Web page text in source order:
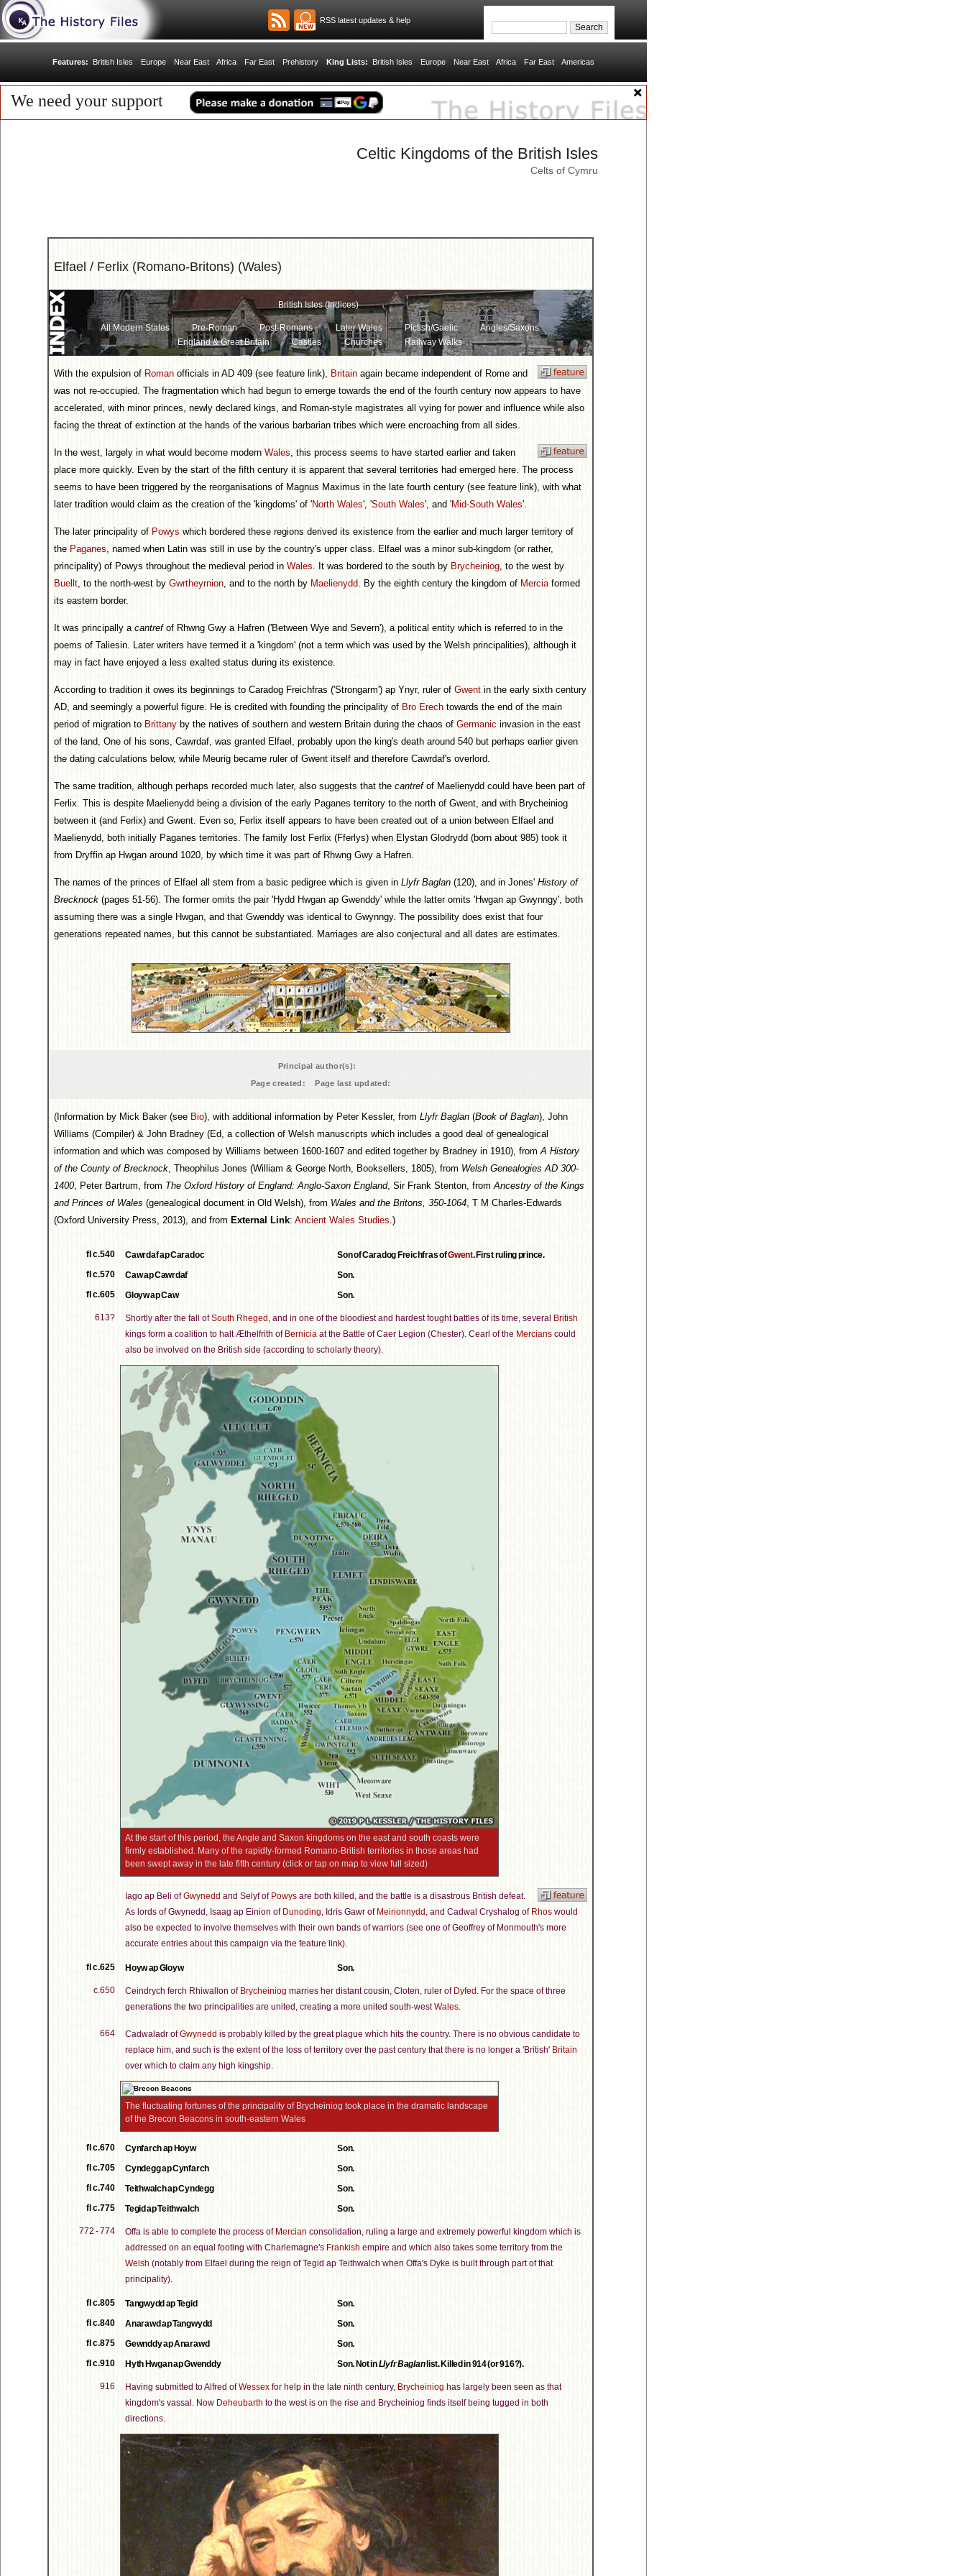
RSS latest updates & help
Features: British Isles Europe Near East Africa Far East Prehistory King Lists: British Isles Europe Near East Africa Far East Americas
We need your support
Celtic Kingdoms of the British Isles
Celts of Cymru
Elfael / Ferlix (Romano-Britons) (Wales)
British Isles (Indices)
All Modern States Pre-Roman Post-Romans Later Wales Pictish/Gaelic
Angles/Saxons
England & Great Britain
Castles Churches Railway Walks
With the expulsion of Roman officials in AD 409 (see feature link), Britain again became independent of Rome and
was not re-occupied. The fragmentation which had begun to emerge towards the end of the fourth century now appears to have
accelerated, with minor princes, newly declared kings, and Roman-style magistrates all vying for power and influence while also
facing the threat of extinction at the hands of the various barbarian tribes which were encroaching from all sides.
In the west, largely in what would become modern Wales, this process seems to have started earlier and taken
place more quickly. Even by the start of the fifth century it is apparent that several territories had emerged here. The process
seems to have been triggered by the reorganisations of Magnus Maximus in the late fourth century (see feature link), with what
later tradition would claim as the creation of the 'kingdoms' of 'North Wales', 'South Wales', and 'Mid-South Wales'.
The later principality of Powys which bordered these regions derived its existence from the earlier and much larger territory of
the Paganes, named when Latin was still in use by the country's upper class. Elfael was a minor sub-kingdom (or rather,
principality) of Powys throughout the medieval period in Wales. It was bordered to the south by Brycheiniog, to the west by
Buellt, to the north-west by Gwrtheyrnion, and to the north by Maelienydd. By the eighth century the kingdom of Merciaformed
its eastern border.
It was principally a cantrefof Rhwng Gwy a Hafren ('Between Wye and Severn'), a political entity which is referred to in the
poems of Taliesin. Later writers have termed it a 'kingdom' (not a term which was used by the Welsh principalities), although it
may in fact have enjoyed a less exalted status during its existence.
According to tradition it owes its beginnings to Caradog Freichfras ('Strongarm') ap Ynyr, ruler of Gwent in the early sixth century
AD, and seemingly a powerful figure. He is credited with founding the principality of Bro Erech towards the end of the main
period of migration to Brittany by the natives of southern and western Britain during the chaos of Germanic invasion in the east
of the land, One of his sons, Cawrdaf, was granted Elfael, probably upon the king's death around 540 but perhaps earlier given
the dating calculations below, while Meurig became ruler of Gwent itself and therefore Cawrdaf's overlord.
The same tradition, although perhaps recorded much later, also suggests that the cantrefof Maelienydd could have been part of
Ferlix. This is despite Maelienydd being a division of the early Paganes territory to the north of Gwent, and with Brycheiniog
between it (and Ferlix) and Gwent. Even so, Ferlix itself appears to have been created out of a union between Elfael and
Maelienydd, both initially Paganes territories. The family lost Ferlix (Fferlys) when Elystan Glodrydd (born about 985) took it
from Dryffin ap Hwgan around 1020, by which time it was part of Rhwng Gwy a Hafren.
The names of the princes of Elfael all stem from a basic pedigree which is given in Llyfr Baglan (120), and in Jones' History of
Brecknock (pages 51-56). The former omits the pair 'Hydd Hwgan ap Gwenddy' while the latter omits 'Hwgan ap Gwynngy', both
assuming there was a single Hwgan, and that Gwenddy was identical to Gwynngy. The possibility does exist that four
generations repeated names, but this cannot be substantiated. Marriages are also conjectural and all dates are estimates.
Principal author(s):
Page created:
Page last updated:
(Information by Mick Baker (see Bio), with additional information by Peter Kessler, from Llyfr Baglan (Book of Baglan), John
Williams (Compiler) & John Bradney (Ed, a collection of Welsh manuscripts which includes a good deal of genealogical
information and which was composed by Williams between 1600-1607 and edited together by Bradney in 1910), fromA History
of the County of Brecknock, Theophilus Jones (William & George North, Booksellers, 1805), from Welsh Genealogies AD 300-
1400, Peter Bartrum, from The Oxford History of England: Anglo-Saxon England, Sir Frank Stenton, fromAncestry of the Kings
and Princes of Wales (genealogical document in Old Welsh), from Wales and the Britons, 350-1064, T M Charles-Edwards
(Oxford University Press, 2013), and from External Link: Ancient Wales Studies.)
fl c.540 Cawrdaf ap Caradoc Son of Caradog Freichfras ofGwent. First ruling prince.
fl c.570
Caw ap Cawrdaf
Son.
fl c.605
Gloyw ap Caw Son.
613? Shortly after the fall ofSouth Rheged , and in one of the bloodiest and hardest fought battles of its time, several British
kings form a coalition to halt Æthelfrith of Bernicia at the Battle of Caer Legion (Chester). Cearl of the Mercians could
also be involved on the British side (according to scholarly theory).
At the start of this period, the Angle and Saxon kingdoms on the east and south coasts were
firmly established. Many of the rapidly-formed Romano-British territories in those areas had
been swept away in the late fifth century (click or tap on map to view full sized)
Iago ap Beli ofGwynedd and Selyf of Powys are both killed, and the battle is a disastrous British defeat.
As lords of Gwynedd, Isaag ap Einion of Dunoding, Idris Gawr of Meirionnydd , and Cadwal Cryshalog of Rhos would
also be expected to involve themselves with their own bands of warriors (see one of Geoffrey of Monmouth's more
accurate entries about this campaign via the feature link).
fl c.625 Hoyw ap Gloyw Son.
c.650 Ceindrych ferch Rhiwallon of Brycheiniog marries her distant cousin, Cloten, ruler of Dyfed . For the space of three
generations the two principalities are united, creating a more united south-westWales.
664 Cadwaladr ofGwynedd is probably killed by the great plague which hits the country. There is no obvious candidate to
replace him, and such is the extent of the loss of territory over the past century that there is no longer a 'British' Britain
over which to claim any high kingship.
The fluctuating fortunes of the principality of Brycheiniog took place in the dramatic landscape
of the Brecon Beacons in south-eastern Wales
fl c.670 Cynfarch ap Hoyw
Son.
fl c.705
Cyndegg ap Cynfarch
Son.
fl c.740
Teithwalch ap Cyndegg
Son.
fl c.775
Tegid ap Teithwalch Son.
772 - 774 Offa is able to complete the process of Mercian consolidation, ruling a large and extremely powerful kingdom which is
addressed on an equal footing with Charlemagne's Frankish empire and which also takes some territory from the
Welsh (notably from Elfael during the reign of Tegid ap Teithwalch when Offa's Dyke is built through part of that
principality).
fl c.805 Tangwydd ap Tegid
Son.
fl c.840
Anarawd ap Tangwydd
Son.
fl c.875
Gewnddy ap Anarawd
Son.
fl c.910
Hyth Hwgan ap Gwenddy Son. Not inLlyfr Baglanlist. Killed in 914 (or 916?).
916 Having submitted to Alfred ofWessex for help in the late ninth century, Brycheiniog has largely been seen as that
kingdom's vassal. Now Deheubarth to the west is on the rise and Brycheiniog finds itself being tugged in both
directions.